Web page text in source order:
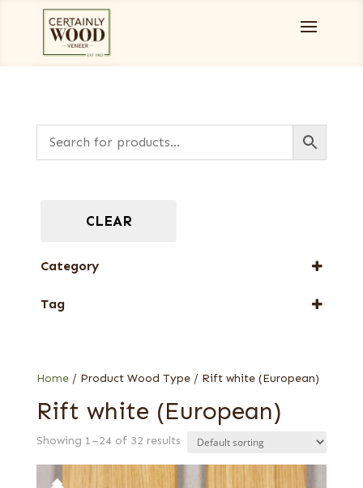
Home/ Product Wood Type / Rift white (European)
Rift white (European)
Showing 1–24 of 32 results
CLEAR
Category
Full-Length Exotic Veneers
Tag
Web Special